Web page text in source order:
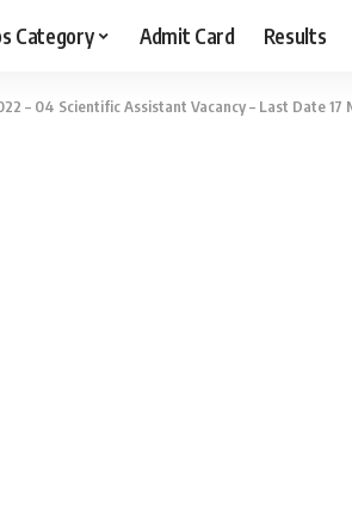
Category Admit Card Results
– 04 Scientific Assistant Vacancy – Last Date